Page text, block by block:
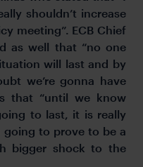
shouldn’t increase
meeting”. ECB Chief
as well that “no one
will last and by
we’re gonna have
that “until we know
to last, it is really
to prove to be a
bigger shock to the